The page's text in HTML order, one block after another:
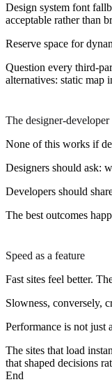
Design system font
acceptable rather than
Reserve space for
Question every third-
alternatives: static map
The designer-developer
None of this works if
Designers should ask:
Developers should
The best outcomes
Speed as a feature
Fast sites feel better.
Slowness, conversely,
Performance is not just
The sites that load
that shaped decisions
End